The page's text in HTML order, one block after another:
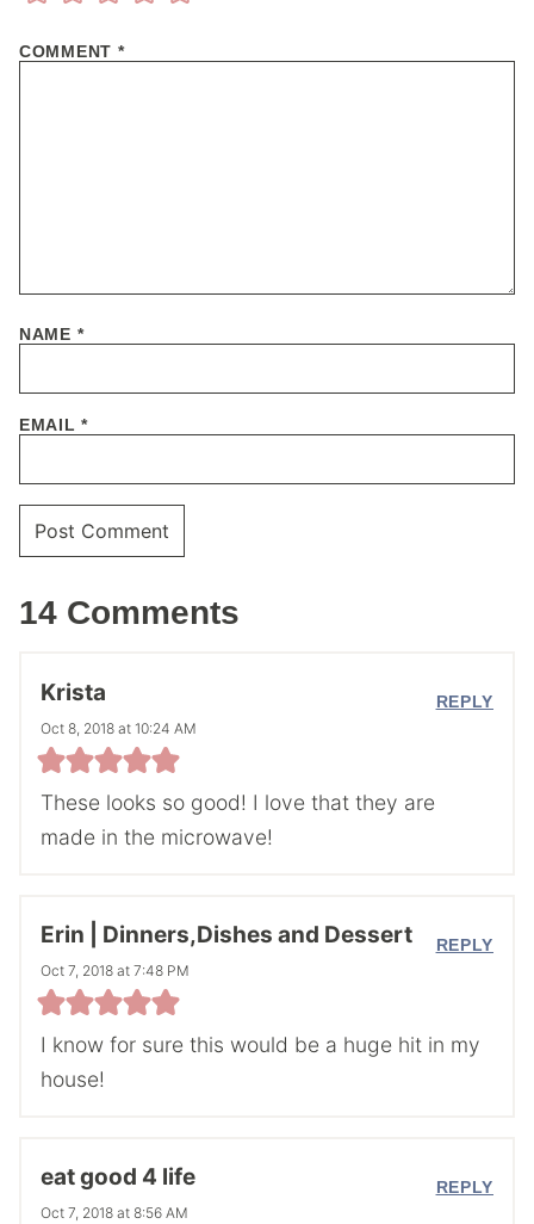
COMMENT *
NAME *
EMAIL*
14 Comments
Krista
Oct 8, 2018 at 10:24 AM
These looks so good! I love that they are
made in the microwave!
REPLY
Erin | Dinners,Dishes and Dessert
Oct 7, 2018 at 7:48 PM
I know for sure this would be a huge hit in my
house!
REPLY
eat good 4 life
Oct 7, 2018 at 8:56 AM
REPLY